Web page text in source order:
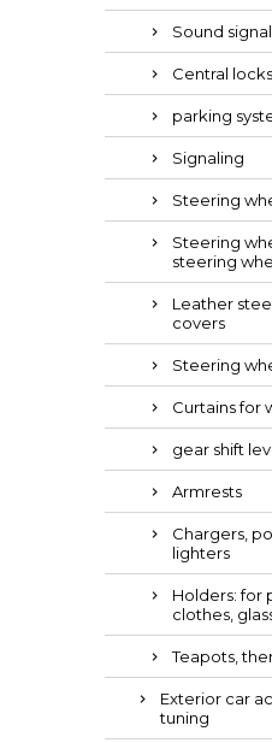
Sound
Central
parking
Signaling
Steering
Steering
steering
Leather
covers
Steering
Curtains for
gear shift
Armrests
Chargers,
lighters
Holders: for
clothes,
Teapots,
Exterior car
tuning